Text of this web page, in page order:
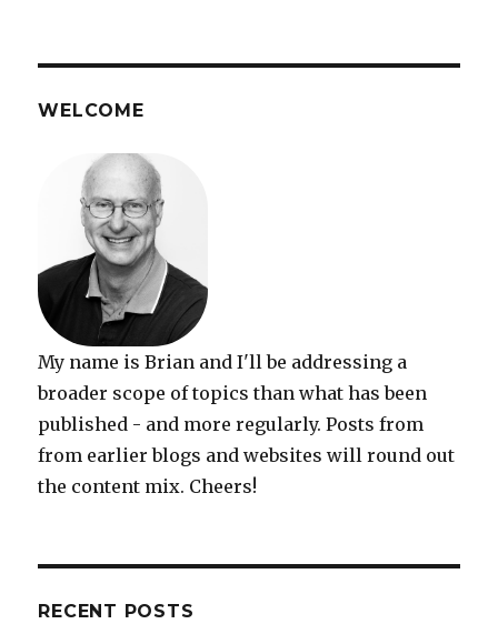
WELCOME
My name is Brian and I'll be addressing a
broader scope of topics than what has been
published - and more regularly. Posts from
from earlier blogs and websites will round out
the content mix. Cheers!
RECENT POSTS